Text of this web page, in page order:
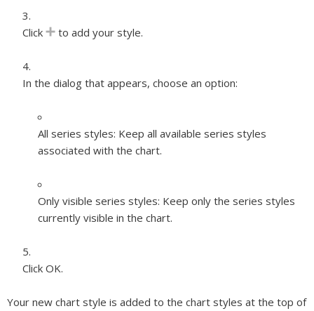
Click to add your style.
In the dialog that appears, choose an option:
All series styles: Keep all available series styles
associated with the chart.
Only visible series styles: Keep only the series styles
currently visible in the chart.
Click OK.
Your new chart style is added to the chart styles at the top of